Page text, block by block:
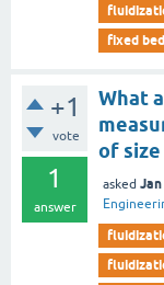
fixed bed
+1
vote
1
answer
What
of size
asked